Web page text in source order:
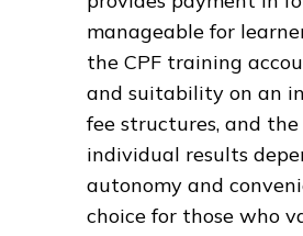
manageable for
the CPF training
and suitability on an
fee structures, and
individual results
autonomy and
choice for those who